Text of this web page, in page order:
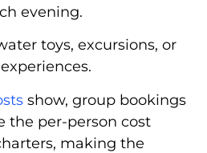
evening.
toys, excursions, or
show, group bookings
the per-person cost
making the